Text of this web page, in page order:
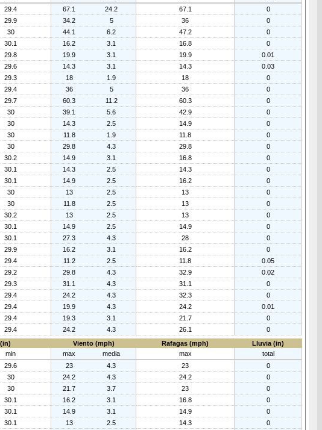
29.4 67.1 24.2 67.1
0
29.9 34.2 5 36
0
30 44.1 6.2 47.2
0
30.1 16.2 3.1 16.8
0
29.8 19.9 3.1 19.9
0.01
29.6 14.3 3.1 14.3
0.03
29.3 18 1.9 18
0
29.4 36 5 36
0
29.7 60.3 11.2 60.3
0
30 39.1 5.6 42.9
0
30 14.3 2.5 14.9
0
30 11.8 1.9 11.8
0
30 29.8 4.3 29.8
0
30.2 14.9 3.1 16.8
0
30.1 14.3 2.5 14.3
0
30.1 14.9 2.5 16.2
0
30 13 2.5 13
0
30 11.8 2.5 13
0
30.2 13 2.5 13
0
30.1 14.9 2.5 14.9
0
30.1 27.3 4.3 28
0
29.9 16.2 3.1 16.2
0
29.4 11.2 2.5 11.8
0.05
29.2 29.8 4.3 32.9
0.02
29.3 31.1 4.3 31.1
0
29.4 24.2 4.3 32.3
0
29.4 19.9 4.3 24.2
0.01
29.4 19.3 3.1 21.7
0
29.4 24.2 4.3 26.1
0
Viento (mph) Rafagas (mph)
Lluvia (in)
min max media max
total
29.6 23 4.3 23
0
30 24.2 4.3 24.2
0
30 21.7 3.7 23
0
30.1 16.2 3.1 16.8
0
30.1 14.9 3.1 14.9
0
30.1 13 2.5 14.3
0